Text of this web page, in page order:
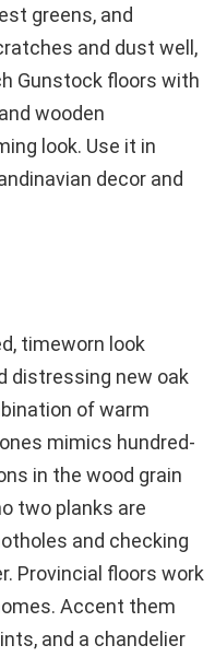
greens, and
and dust well,
Gunstock floors with
wooden
look. Use it in
decor and
timeworn look
distressing new oak
of warm
mimics hundred-
in the wood grain
two planks are
and checking
Provincial floors work
Accent them
and a chandelier